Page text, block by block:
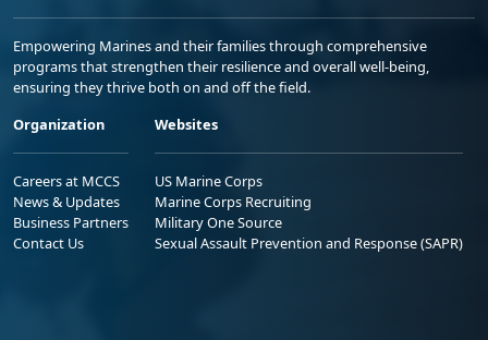
Empowering Marines and their families through comprehensive
programs that strengthen their resilience and overall well-being,
ensuring they thrive both on and off the field.
Organization
Careers at MCCS
News & Updates
Business Partners
Contact Us
Websites
US Marine Corps
Marine Corps Recruiting
Military One Source
Sexual Assault Prevention and Response (SAPR)